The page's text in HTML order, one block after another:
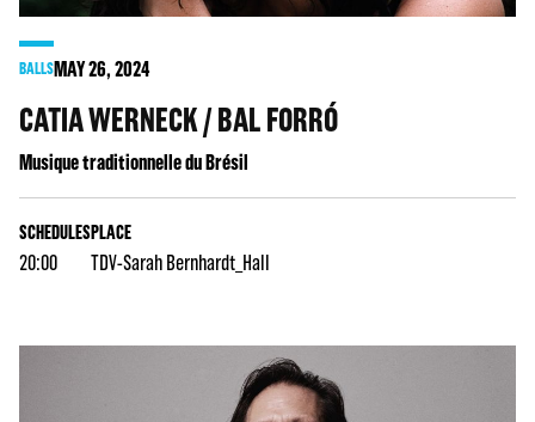
BALLSMAY26, 2024
CATIA WERNECK / BAL FORRÓ
Musique traditionnelle du Brésil
SCHEDULES
20:00
PLACE
TDV-Sarah Bernhardt_Hall